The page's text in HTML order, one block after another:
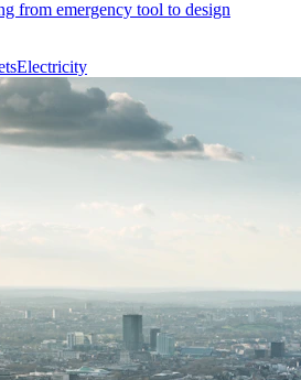
from emergency tool to design
Electricity